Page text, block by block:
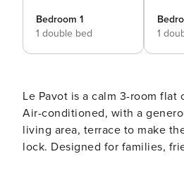
Bedroom 1
1 double bed
1
Le Pavot is a calm 3-room
Air-conditioned, with a
living area, terrace to make
lock. Designed for families, friends or remote work